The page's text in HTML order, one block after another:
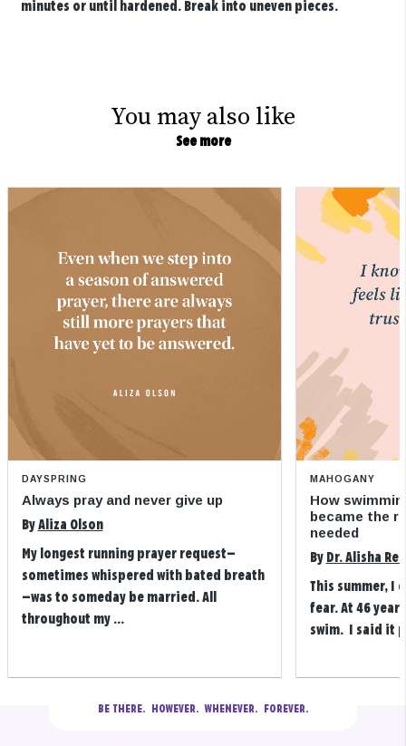
minutes or until hardened. Break into uneven pieces.
You may also like
See more
DAYSPRING
Always pray and never give up
By Aliza Olson
My longest running prayer request—
sometimes whispered with bated breath
—was to someday be married. All
throughout my ...
MAHOGANY
How
became the
needed
By Dr. Alisha
This summer, I
fear. At 46
swim. I said it
BE THERE.
  HOWEVER.  WHENEVER.  FOREVER.